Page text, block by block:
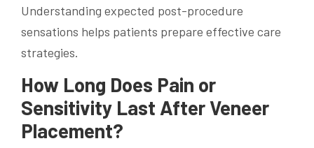
Understanding expected post-procedure
sensations helps patients prepare effective care
strategies.
How Long Does Pain or
Sensitivity Last After Veneer
Placement?